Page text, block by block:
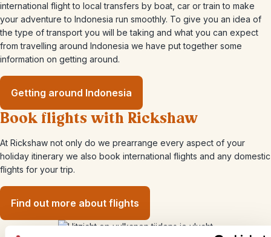
international flight to local transfers by boat, car or train to make
your adventure to Indonesia run smoothly. To give you an idea of
the type of transport you will be taking and what you can expect
from travelling around Indonesia we have put together some
information on getting around.
Getting around Indonesia
Book flights with Rickshaw
At Rickshaw not only do we prearrange every aspect of your
holiday itinerary we also book international flights and any domestic
flights for your trip.
Find out more about flights